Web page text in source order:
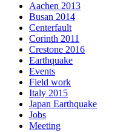
Aachen 2013
Busan 2014
Centerfault
Corinth 2011
Crestone 2016
Earthquake
Events
Field work
Italy 2015
Japan Earthquake
Jobs
Meeting